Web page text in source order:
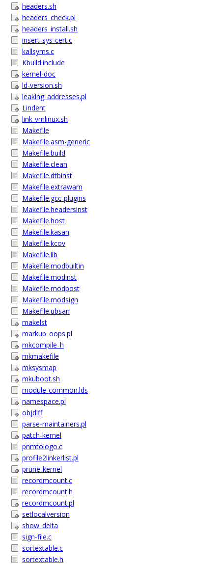
headers.sh
headers_check.pl
headers_install.sh
insert-sys-cert.c
kallsyms.c
Kbuild.include
kernel-doc
ld-version.sh
leaking_addresses.pl
Lindent
link-vmlinux.sh
Makefile
Makefile.asm-generic
Makefile.build
Makefile.clean
Makefile.dtbinst
Makefile.extrawarn
Makefile.gcc-plugins
Makefile.headersinst
Makefile.host
Makefile.kasan
Makefile.kcov
Makefile.lib
Makefile.modbuiltin
Makefile.modinst
Makefile.modpost
Makefile.modsign
Makefile.ubsan
makelst
markup_oops.pl
mkcompile_h
mkmakefile
mksysmap
mkuboot.sh
module-common.lds
namespace.pl
objdiff
parse-maintainers.pl
patch-kernel
pnmtologo.c
profile2linkerlist.pl
prune-kernel
recordmcount.c
recordmcount.h
recordmcount.pl
setlocalversion
show_delta
sign-file.c
sortextable.c
sortextable.h